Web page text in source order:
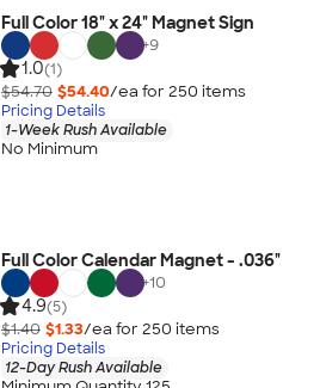
Full Color 18" x 24" Magnet Sign
+9
1.0(1)
$54.70 $54.40/ea for 250 items
Pricing Details
1-Week Rush Available
No Minimum
Full Color Calendar Magnet - .036"
+10
4.9(5)
$1.40 $1.33/ea for 250 items
Pricing Details
12-Day Rush Available